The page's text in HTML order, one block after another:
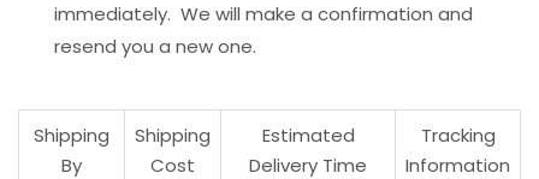
immediately. We will make a confirmation and
resend you a new one.
Shipping
By
Shipping
Cost
Estimated
Delivery Time
Tracking
Information